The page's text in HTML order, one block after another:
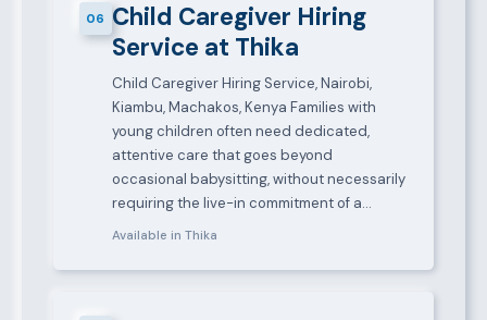
06 Child Caregiver Hiring
Service at Thika
Child Caregiver Hiring Service, Nairobi,
Kiambu, Machakos, Kenya Families with
young children often need dedicated,
attentive care that goes beyond
occasional babysitting, without necessarily
requiring the live-in commitment of a…
Available in Thika